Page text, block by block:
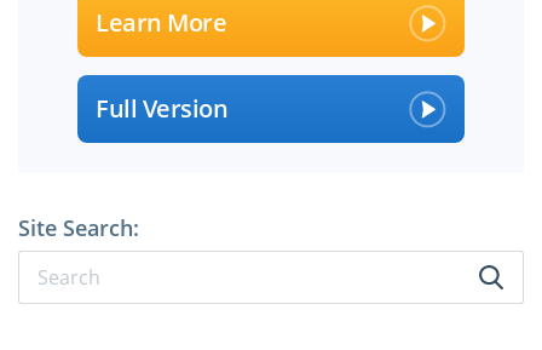
Learn More
Full Version
Site Search: